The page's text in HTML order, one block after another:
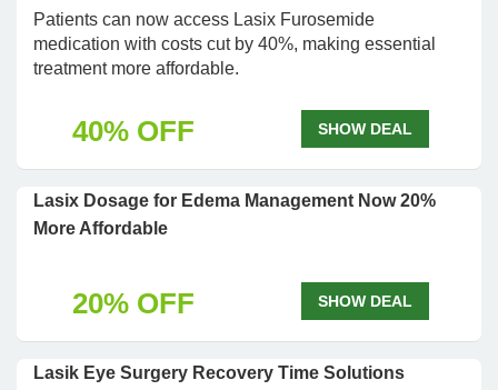
Patients can now access Lasix Furosemide
medication with costs cut by 40%, making essential
treatment more affordable.
40% OFF SHOW DEAL
Lasix Dosage for Edema Management Now 20%
More Affordable
20% OFF SHOW DEAL
Lasik Eye Surgery Recovery Time Solutions